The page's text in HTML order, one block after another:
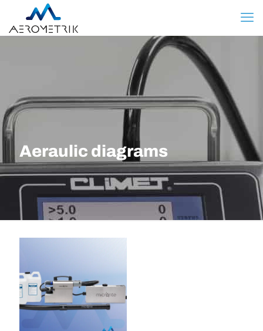
Aeraulic diagrams